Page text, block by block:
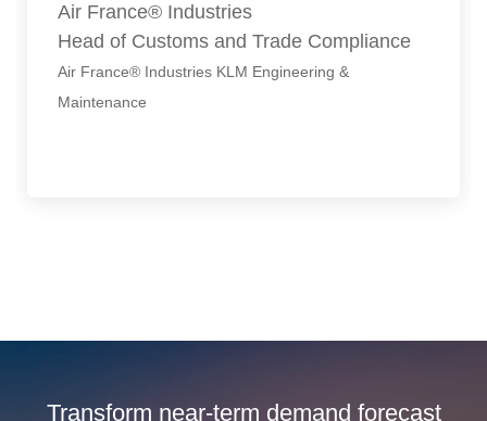
Air France® Industries
Head of Customs and Trade Compliance
Air France® Industries KLM Engineering &
Maintenance
Transform near-term demand forecast